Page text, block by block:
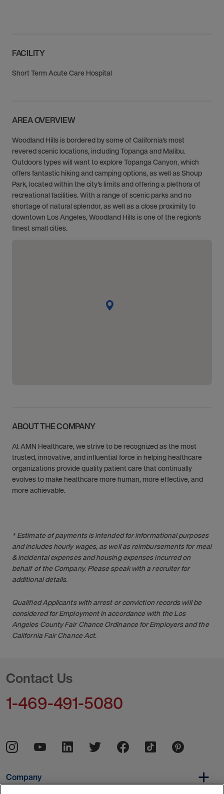
FACILITY
Short Term Acute Care Hospital
AREA OVERVIEW
Woodland Hills is bordered by some of California's most
revered scenic locations, including Topanga and Malibu.
Outdoors types will want to explore Topanga Canyon, which
offers fantastic hiking and camping options, as well as Shoup
Park, located within the city's limits and offering a plethora of
recreational facilities. With a range of scenic parks and no
shortage of natural splendor, as well as a close proximity to
downtown Los Angeles, Woodland Hills is one of the region's
finest small cities.
ABOUT THE COMPANY
At AMN Healthcare, we strive to be recognized as the most
trusted, innovative, and influential force in helping healthcare
organizations provide quality patient care that continually
evolves to make healthcare more human, more effective, and
more achievable.
* Estimate of payments is intended for informational purposes
and includes hourly wages, as well as reimbursements for meal
& incidental expenses and housing expenses incurred on
behalf of the Company. Please speak with a recruiter for
additional details.
Qualified Applicants with arrest or conviction records will be
considered for Employment in accordance with the Los
Angeles County Fair Chance Ordinance for Employers and the
California Fair Chance Act.
Contact Us
1-469-491-5080
Company